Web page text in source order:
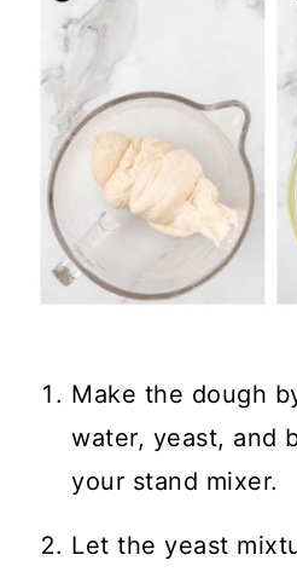
Make the dough
water, yeast, and
your stand mixer.
Let the yeast